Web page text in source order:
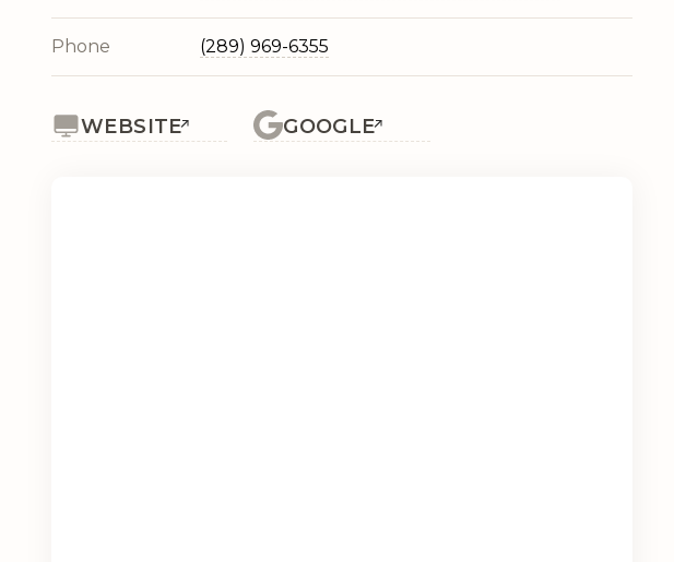
Phone (289) 969-6355
WEBSITE GOOGLE